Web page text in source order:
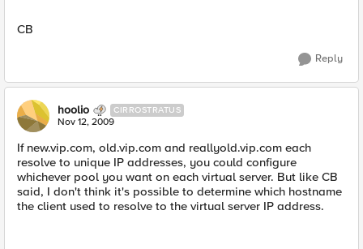
CB
Reply
hoolio CIRROSTRATUS
Nov 12, 2009
If new.vip.com, old.vip.com and reallyold.vip.com each
resolve to unique IP addresses, you could configure
whichever pool you want on each virtual server. But like CB
said, I don't think it's possible to determine which hostname
the client used to resolve to the virtual server IP address.